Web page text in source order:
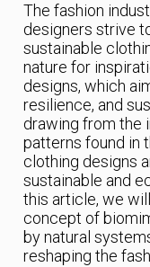
The fashion
designers strive
sustainable
nature for
designs, which
resilience, and
drawing from the
patterns found in
clothing designs
sustainable and
this article, we
concept of
by natural
reshaping the